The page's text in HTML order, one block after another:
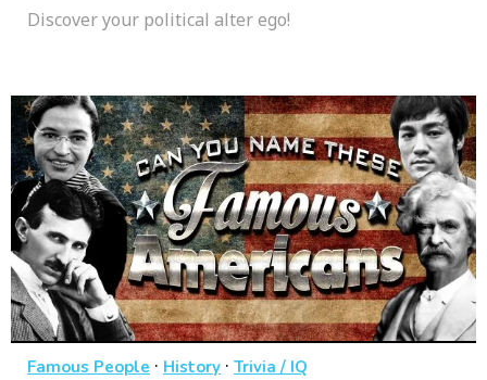
Discover your political alter ego!
Famous People · History · Trivia / IQ